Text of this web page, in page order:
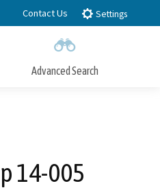
Contact Us Settings
Advanced Search
14-005